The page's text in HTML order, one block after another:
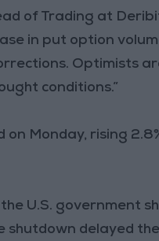
of Trading at
in put option
Optimists
conditions.”
on Monday, rising
U.S. government
shutdown delayed